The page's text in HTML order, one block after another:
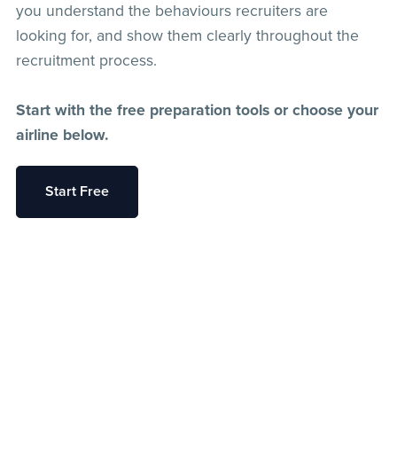
you understand the behaviours recruiters are
looking for, and show them clearly throughout the
recruitment process.
Start with the free preparation tools or choose your
airline below.
Start Free